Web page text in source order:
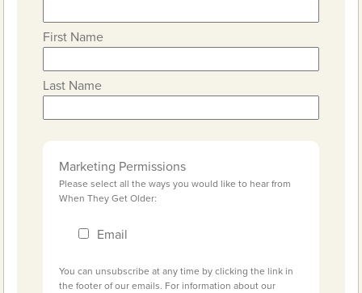
First Name
Last Name
Marketing Permissions
Please select all the ways you would like to hear from
When They Get Older:
Email
You can unsubscribe at any time by clicking the link in
the footer of our emails. For information about our